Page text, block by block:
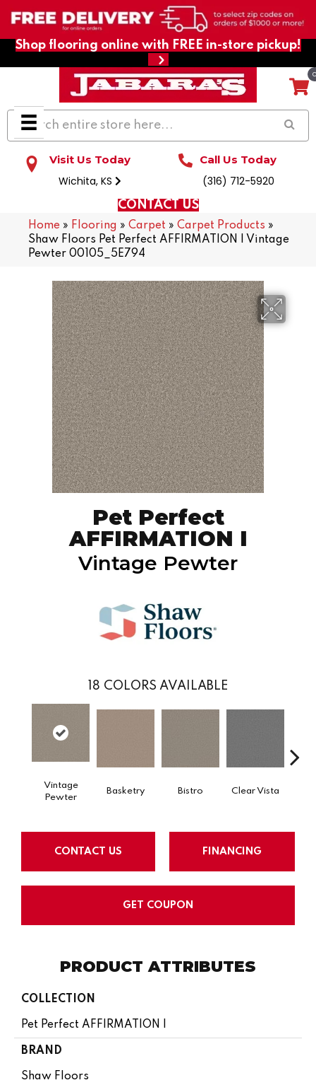
Shop flooring online with FREE in-store pickup!
Visit Us Today
Wichita, KS
Call Us Today
(316) 712-5920
CONTACT US
Home » Flooring » Carpet » Carpet Products »
Shaw Floors Pet Perfect AFFIRMATION I Vintage
Pewter 00105_5E794
Pet Perfect
AFFIRMATION I
Vintage Pewter
18 COLORS AVAILABLE
Vintage
Pewter
Basketry Bistro Clear Vista
CONTACT US FINANCING
GET COUPON
PRODUCT ATTRIBUTES
COLLECTION
Pet Perfect AFFIRMATION I
BRAND
Shaw Floors